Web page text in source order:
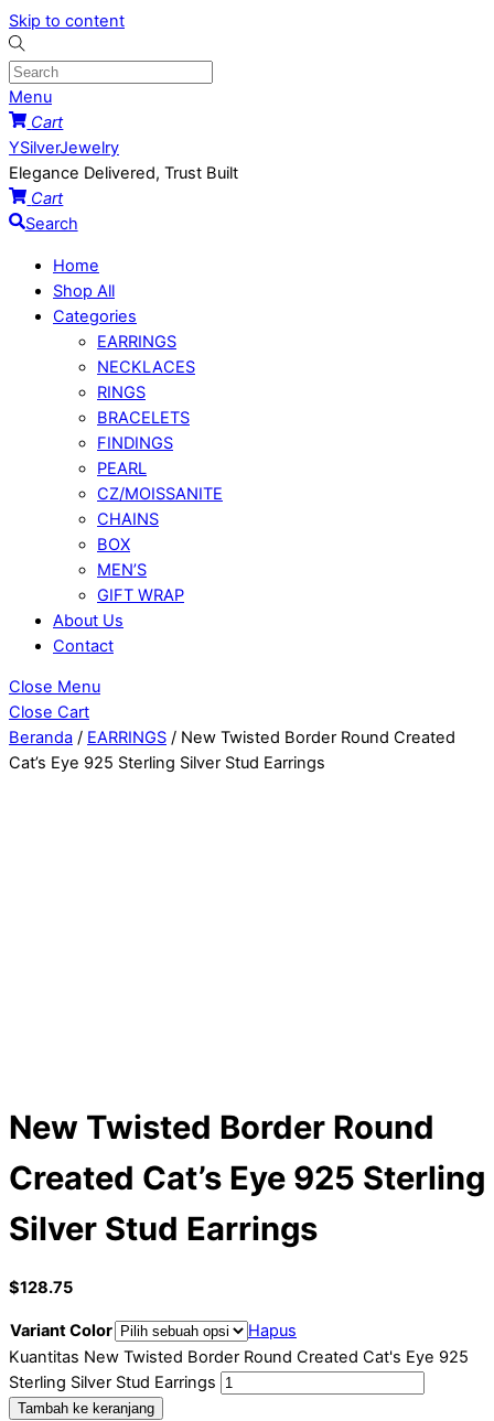
Skip to content
Menu
Cart
YSilverJewelry
Elegance Delivered, Trust Built
Cart
Search
Home
Shop All
Categories
EARRINGS
NECKLACES
RINGS
BRACELETS
FINDINGS
PEARL
CZ/MOISSANITE
CHAINS
BOX
MEN’S
GIFT WRAP
About Us
Contact
Close Menu
Close Cart
Beranda / EARRINGS / New Twisted Border Round Created
Cat’s Eye 925 Sterling Silver Stud Earrings
New Twisted Border Round
Created Cat’s Eye 925 Sterling
Silver Stud Earrings
$128.75
Variant Color
Hapus
Kuantitas New Twisted Border Round Created Cat's Eye 925
Sterling Silver Stud Earrings
Tambah ke keranjang